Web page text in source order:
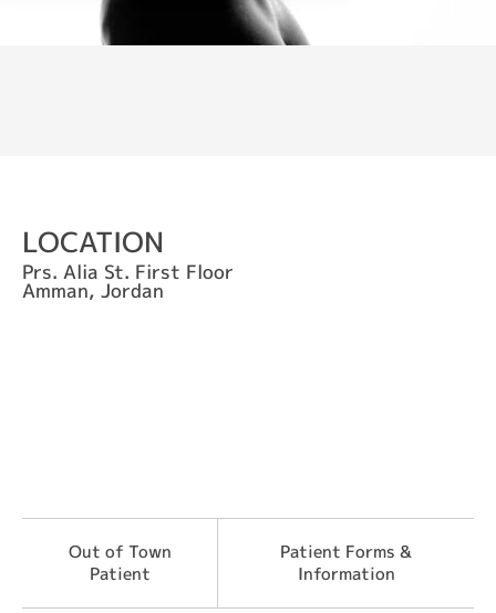
LOCATION
Prs. Alia St. First Floor
Amman, Jordan
Out of Town
Patient
Patient Forms &
Information